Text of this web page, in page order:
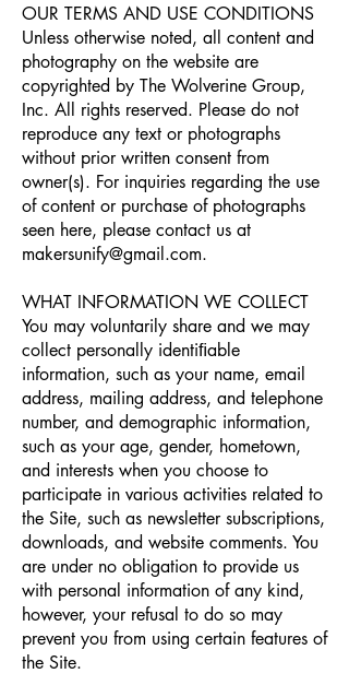
OUR TERMS AND USE CONDITIONS
Unless otherwise noted, all content and
photography on the website are
copyrighted by The Wolverine Group,
Inc. All rights reserved. Please do not
reproduce any text or photographs
without prior written consent from
owner(s). For inquiries regarding the use
of content or purchase of photographs
seen here, please contact us at
makersunify@gmail.com.
WHAT INFORMATION WE COLLECT
You may voluntarily share and we may
collect personally identiﬁable
information, such as your name, email
address, mailing address, and telephone
number, and demographic information,
such as your age, gender, hometown,
and interests when you choose to
participate in various activities related to
the Site, such as newsletter subscriptions,
downloads, and website comments. You
are under no obligation to provide us
with personal information of any kind,
however, your refusal to do so may
prevent you from using certain features of
the Site.